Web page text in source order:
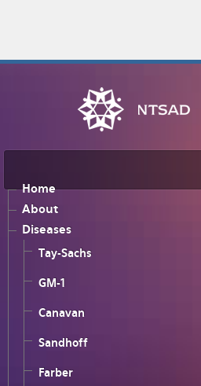
Home
About
Diseases
Tay-Sachs
GM-1
Canavan
Sandhoff
Farber